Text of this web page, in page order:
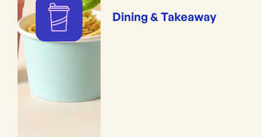
Dining & Takeaway